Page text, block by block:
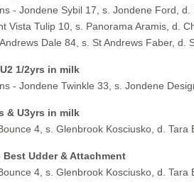
- Jondene Sybil 17, s. Jondene Ford, d.
Tulip 10, s. Panorama Aramis, d.
Dale 84, s. St Andrews Faber, d.
1/2yrs in milk
- Jondene Twinkle 33, s. Jondene
& U3yrs in milk
4, s. Glenbrook Kosciusko, d. Tara
Udder & Attachment
4, s. Glenbrook Kosciusko, d. Tara